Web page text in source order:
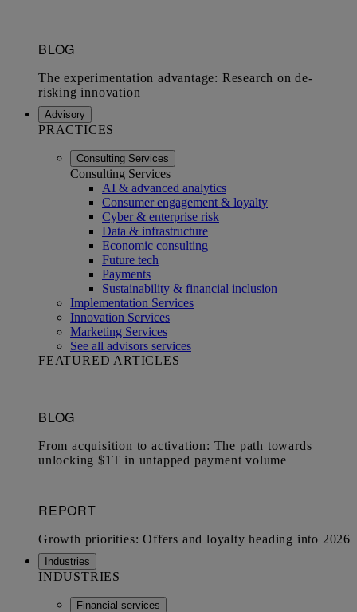
Advisory
PRACTICES
Consulting Services
Consulting Services
AI & advanced analytics
Consumer engagement & loyalty
Cyber & enterprise risk
Data & infrastructure
Economic consulting
Future tech
Payments
Sustainability & financial inclusion
Implementation Services
Innovation Services
Marketing Services
See all advisors services
FEATURED ARTICLES
Industries
INDUSTRIES
Financial services